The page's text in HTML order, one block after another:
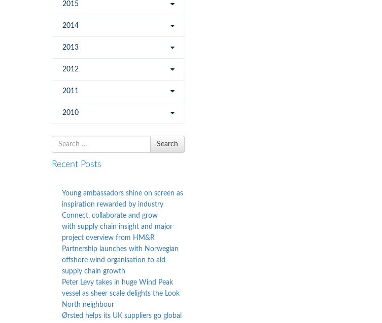
2015
2014
2013
2012
2011
2010
Search
for
Search
Recent Posts
Young ambassadors shine on screen as
inspiration rewarded by industry
Connect, collaborate and grow
with supply chain insight and major
project overview from HM&R
Partnership launches with Norwegian
offshore wind organisation to aid
supply chain growth
Peter Levy takes in huge Wind Peak
vessel as sheer scale delights the Look
North neighbour
Ørsted helps its UK suppliers go global